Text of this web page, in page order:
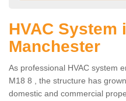
HVAC System
Manchester
As professional HVAC system
M18 8 , the structure has
domestic and commercial